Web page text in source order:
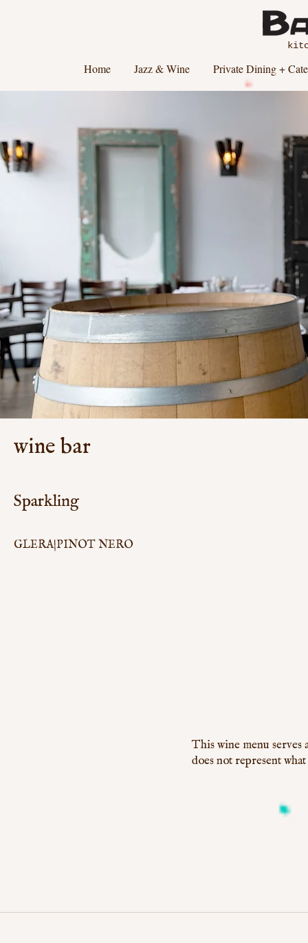
Home Jazz & Wine Private Dining +
wine bar
Sparkling
GLERA|PINOT NERO
This wine menu serves
does not represent